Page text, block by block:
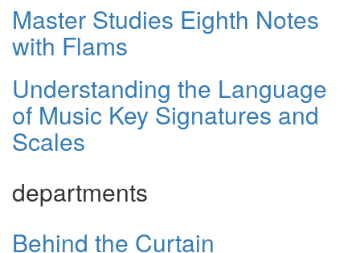
Master Studies Eighth Notes
with Flams
Understanding the Language
of Music Key Signatures and
Scales
departments
Behind the Curtain